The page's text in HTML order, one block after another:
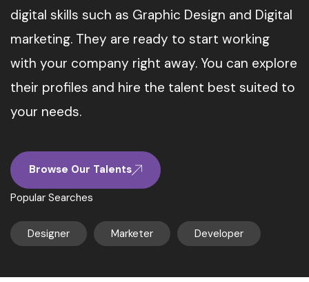
digital skills such as Graphic Design and Digital
marketing. They are ready to start working
with your company right away. You can explore
their profiles and hire the talent best suited to
your needs.
Browse Our Talents
Popular Searches
Designer Marketer Developer